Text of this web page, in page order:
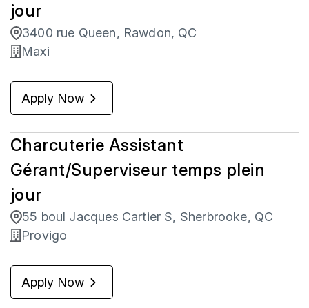
jour
3400 rue Queen, Rawdon, QC
Maxi
Apply Now
Charcuterie Assistant
Gérant/Superviseur temps plein
jour
55 boul Jacques Cartier S, Sherbrooke, QC
Provigo
Apply Now